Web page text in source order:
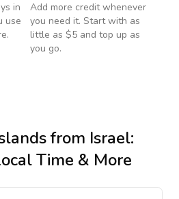
in
use
Add more credit whenever
you need it. Start with as
little as $5 and top up as
you go.
from Israel:
Time & More